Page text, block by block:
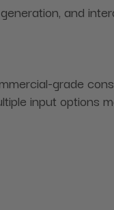
and
grade
input options